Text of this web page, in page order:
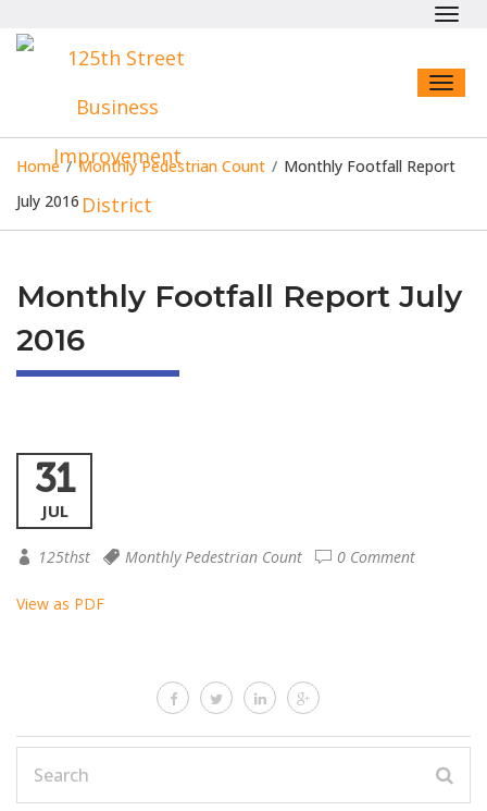
Home / Monthly Pedestrian Count / Monthly Footfall Report
July 2016
Monthly Footfall Report July
2016
31
JUL
125thst Monthly Pedestrian Count 0 Comment
View as PDF